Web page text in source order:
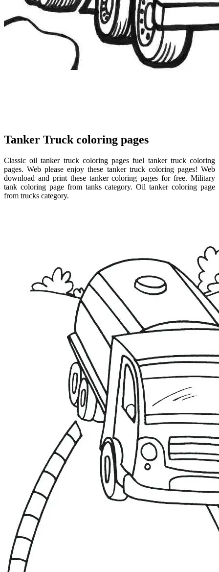
Tanker Truck coloring pages
Classic oil tanker truck coloring pages fuel tanker truck coloring
pages. Web please enjoy these tanker truck coloring pages! Web
download and print these tanker coloring pages for free. Military
tank coloring page from tanks category. Oil tanker coloring page
from trucks category.